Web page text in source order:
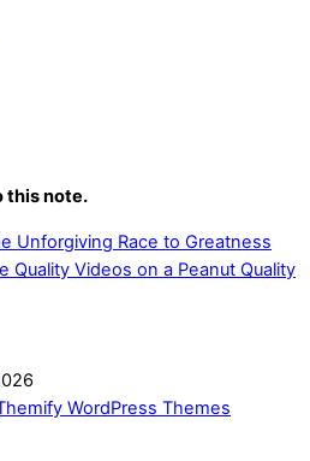
this note.
Unforgiving Race to Greatness
Quality Videos on a Peanut Quality
WordPress Themes